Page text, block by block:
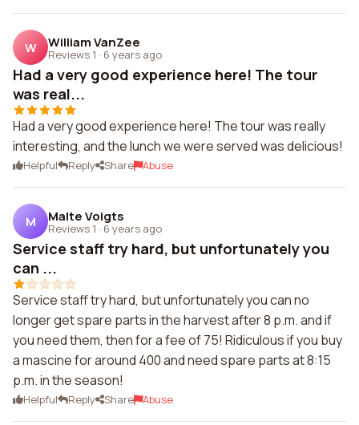
W William VanZee
Reviews 1 · 6 years ago
Had a very good experience here! The tour
was real...
Had a very good experience here! The tour was really
interesting, and the lunch we were served was delicious!
Helpful Reply Share Abuse
M Malte Voigts
Reviews 1 · 6 years ago
Service staff try hard, but unfortunately you
can ...
Service staff try hard, but unfortunately you can no
longer get spare parts in the harvest after 8 p.m. and if
you need them, then for a fee of 75! Ridiculous if you buy
a mascine for around 400 and need spare parts at 8:15
p.m. in the season!
Helpful Reply Share Abuse